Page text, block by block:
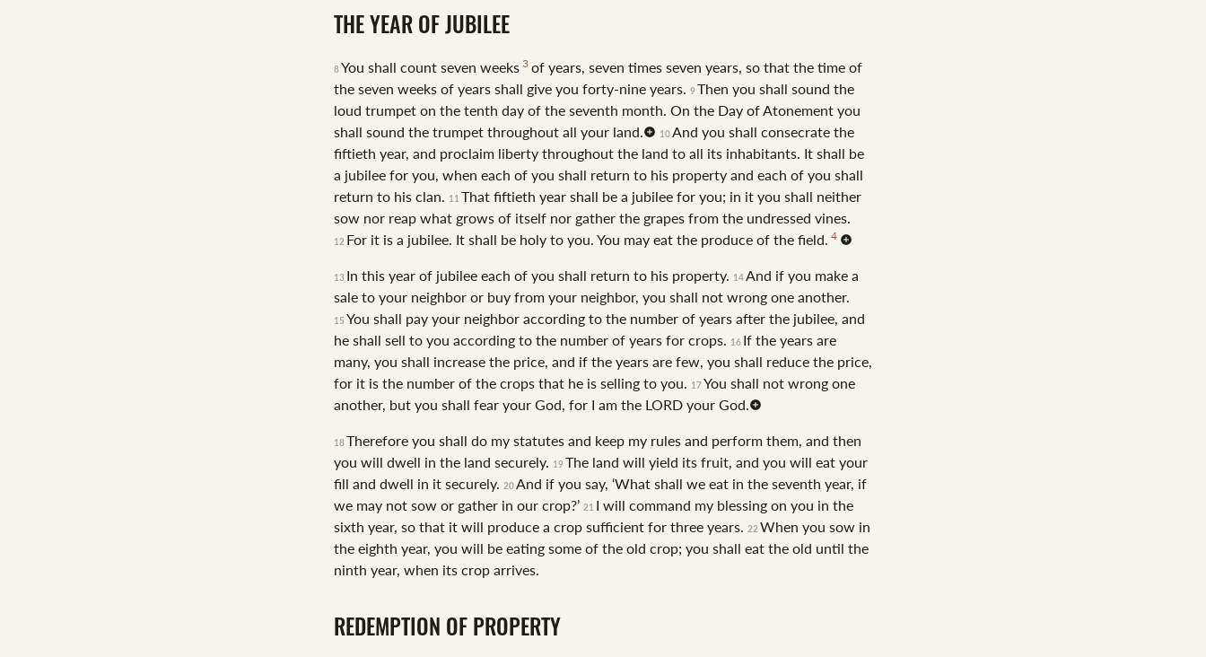
THE YEAR OF JUBILEE
8You shall count seven weeks3of years, seven times seven years, so that the time of
the seven weeks of years shall give you forty-nine years. 9 Then you shall sound the
loud trumpet on the tenth day of the seventh month. On the Day of Atonement you
shall sound the trumpet throughout all your land.
10And you shall consecrate the
fiftieth year, and proclaim liberty throughout the land to all its inhabitants. It shall be
a jubilee for you, when each of you shall return to his property and each of you shall
return to his clan. 11 That fiftieth year shall be a jubilee for you; in it you shall neither
sow nor reap what grows of itself nor gather the grapes from the undressed vines.
12 For it is a jubilee. It shall be holy to you. You may eat the produce of the field. 4
13 In this year of jubilee each of you shall return to his property. 14And if you make a
sale to your neighbor or buy from your neighbor, you shall not wrong one another.
15 You shall pay your neighbor according to the number of years after the jubilee, and
he shall sell to you according to the number of years for crops. 16 If the years are
many, you shall increase the price, and if the years are few, you shall reduce the price,
for it is the number of the crops that he is selling to you. 17You shall not wrong one
another, but you shall fear your God, for I am the LORD your God.
18Therefore you shall do my statutes and keep my rules and perform them, and then
you will dwell in the land securely. 19 The land will yield its fruit, and you will eat your
fill and dwell in it securely. 20And if you say, ‘What shall we eat in the seventh year, if
we may not sow or gather in our crop?’ 21 I will command my blessing on you in the
sixth year, so that it will produce a crop sufficient for three years. 22 When you sow in
the eighth year, you will be eating some of the old crop; you shall eat the old until the
ninth year, when its crop arrives.
REDEMPTION OF PROPERTY